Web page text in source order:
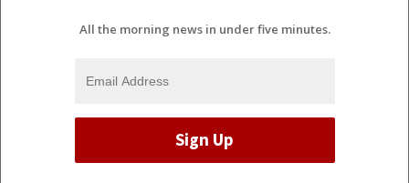
All the morning news in under five minutes.